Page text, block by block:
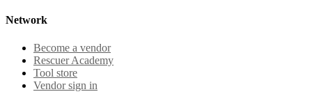
Network
Become a vendor
Rescuer Academy
Tool store
Vendor sign in